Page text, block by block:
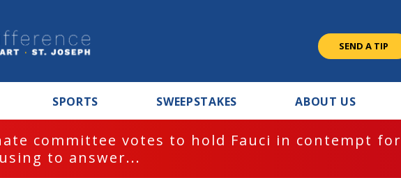
SEND A TIP
SPORTS SWEEPSTAKES ABOUT US
committee votes to hold Fauci in contempt for
to answer...